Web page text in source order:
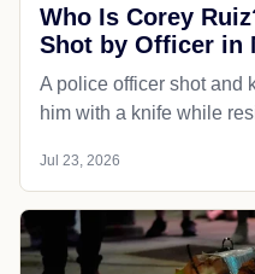
Who Is Corey
Shot by Officer in
A police officer shot and
him with a knife while
Jul 23, 2026